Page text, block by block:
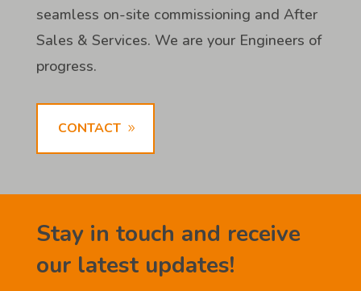
seamless on-site commissioning and After
Sales & Services. We are your Engineers of
progress.
CONTACT
Stay in touch and receive
our latest updates!